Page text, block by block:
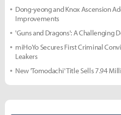
Dong-yeong and Knox Ascension
Improvements
'Guns and Dragons': A Challenging
miHoYo Secures First Criminal
Leakers
New 'Tomodachi' Title Sells 7.94